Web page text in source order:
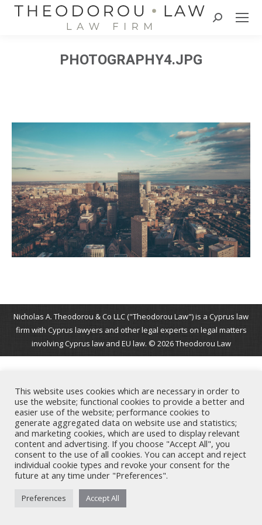
Search:
PHOTOGRAPHY4.JPG
Nicholas A. Theodorou & Co LLC ("Theodorou Law") is a Cyprus law
firm with Cyprus lawyers and other legal experts on legal matters
involving Cyprus law and EU law. © 2026 Theodorou Law
This website uses cookies which are necessary in order to
use the website; functional cookies to provide a better and
easier use of the website; performance cookies to
generate aggregated data on website use and statistics;
and marketing cookies, which are used to display relevant
content and advertising. If you choose "Accept All", you
consent to the use of all cookies. You can accept and reject
individual cookie types and revoke your consent for the
future at any time under "Preferences".
Preferences Accept All